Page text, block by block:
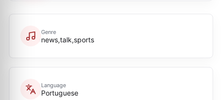
Genre
news,talk,sports
Language
Portuguese